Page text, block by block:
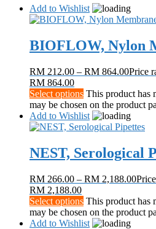
Add to Wishlist
BIOFLOW, Nylon
RM 212.00 – RM 864.00Price
RM 864.00
Select options This product has
may be chosen on the product
Add to Wishlist
NEST, Serological
RM 266.00 – RM 2,188.00
RM 2,188.00
Select options This product has
may be chosen on the product
Add to Wishlist